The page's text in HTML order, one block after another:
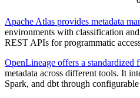
Apache Atlas provides metadata
environments with classification
REST APIs for programmatic
OpenLineage offers a standardized
metadata across different tools. It
Spark, and dbt through configurable